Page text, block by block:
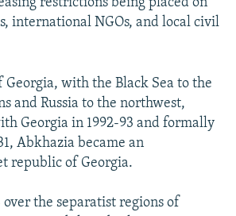
international NGOs, and local civil
with the Black Sea to the
and Russia to the northwest,
Georgia in 1992-93 and formally
Abkhazia became an
republic of Georgia.
the separatist regions of